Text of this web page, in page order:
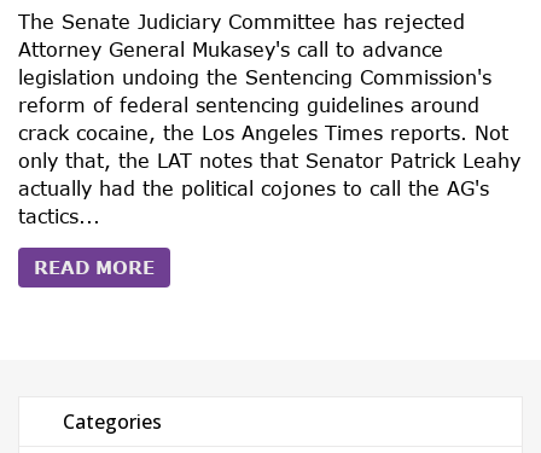
The Senate Judiciary Committee has rejected
Attorney General Mukasey's call to advance
legislation undoing the Sentencing Commission's
reform of federal sentencing guidelines around
crack cocaine, the Los Angeles Times reports. Not
only that, the LAT notes that Senator Patrick Leahy
actually had the political cojones to call the AG's
tactics...
READ MORE
Categories